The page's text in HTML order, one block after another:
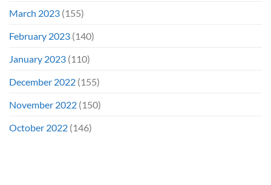
March 2023 (155)
February 2023 (140)
January 2023 (110)
December 2022 (155)
November 2022 (150)
October 2022 (146)